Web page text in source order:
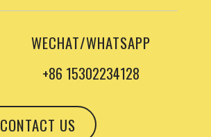
WECHAT/WHATSAPP
+86 15302234128
CONTACT US